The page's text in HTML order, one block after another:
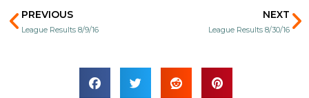
Prev
PREVIOUS
League Results 8/9/16
NEXT
League Results 8/30/16